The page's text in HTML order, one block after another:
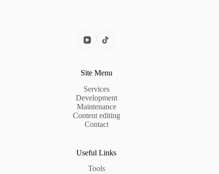
Site Menu
Services
Development
Maintenance
Content editing
Contact
Useful Links
Tools